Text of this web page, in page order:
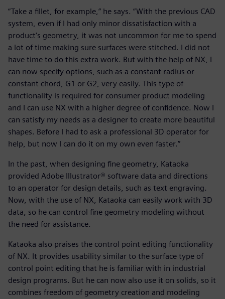
“Take a fillet, for example,” he says. “With the previous CAD
system, even if I had only minor dissatisfaction with a
product’s geometry, it was not uncommon for me to spend
a lot of time making sure surfaces were stitched. I did not
have time to do this extra work. But with the help of NX, I
can now specify options, such as a constant radius or
constant chord, G1 or G2, very easily. This type of
functionality is required for consumer product modeling
and I can use NX with a higher degree of confidence. Now I
can satisfy my needs as a designer to create more beautiful
shapes. Before I had to ask a professional 3D operator for
help, but now I can do it on my own even faster.”
In the past, when designing fine geometry, Kataoka
provided Adobe Illustrator® software data and directions
to an operator for design details, such as text engraving.
Now, with the use of NX, Kataoka can easily work with 3D
data, so he can control fine geometry modeling without
the need for assistance.
Kataoka also praises the control point editing functionality
of NX. It provides usability similar to the surface type of
control point editing that he is familiar with in industrial
design programs. But he can now also use it on solids, so it
combines freedom of geometry creation and modeling